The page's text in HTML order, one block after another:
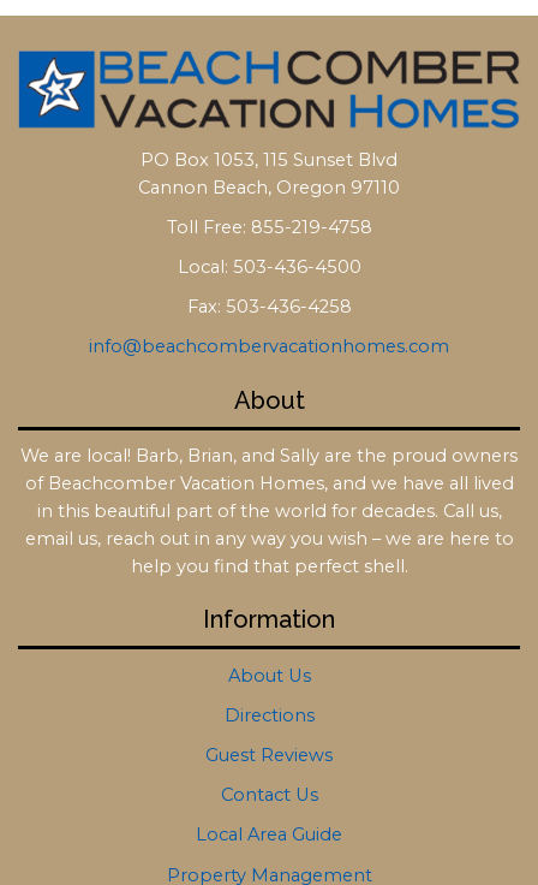
PO Box 1053, 115 Sunset Blvd
Cannon Beach, Oregon 97110
Toll Free: 855-219-4758
Local: 503-436-4500
Fax: 503-436-4258
info@beachcombervacationhomes.com
About
We are local! Barb, Brian, and Sally are the proud owners
of Beachcomber Vacation Homes, and we have all lived
in this beautiful part of the world for decades. Call us,
email us, reach out in any way you wish – we are here to
help you find that perfect shell.
Information
About Us
Directions
Guest Reviews
Contact Us
Local Area Guide
Property Management